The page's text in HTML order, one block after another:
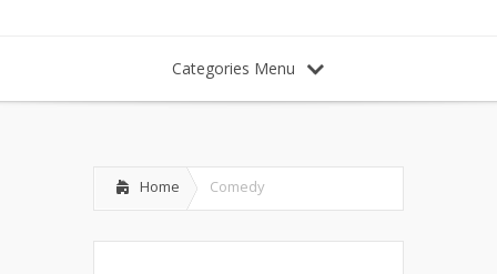
Categories Menu
Home Comedy